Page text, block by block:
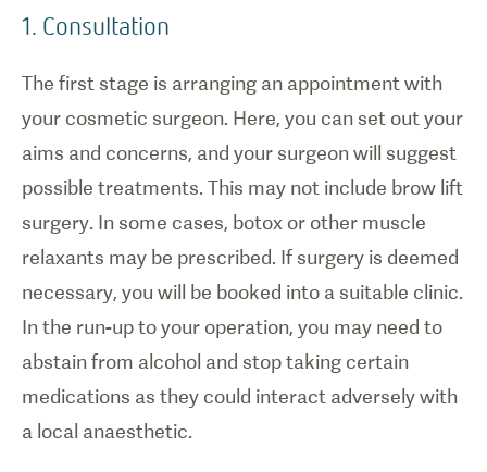
1/0
Brow lift
surgery.
1. Consultation
The first stage is arranging an appointment with
your cosmetic surgeon. Here, you can set out your
aims and concerns, and your surgeon will suggest
possible treatments. This may not include brow lift
surgery. In some cases, botox or other muscle
relaxants may be prescribed. If surgery is deemed
necessary, you will be booked into a suitable clinic.
In the run-up to your operation, you may need to
abstain from alcohol and stop taking certain
medications as they could interact adversely with
a local anaesthetic.